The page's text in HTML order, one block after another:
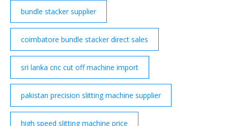
bundle stacker supplier
coimbatore bundle stacker direct sales
sri lanka cnc cut off machine import
pakistan precision slitting machine supplier
high speed slitting machine price